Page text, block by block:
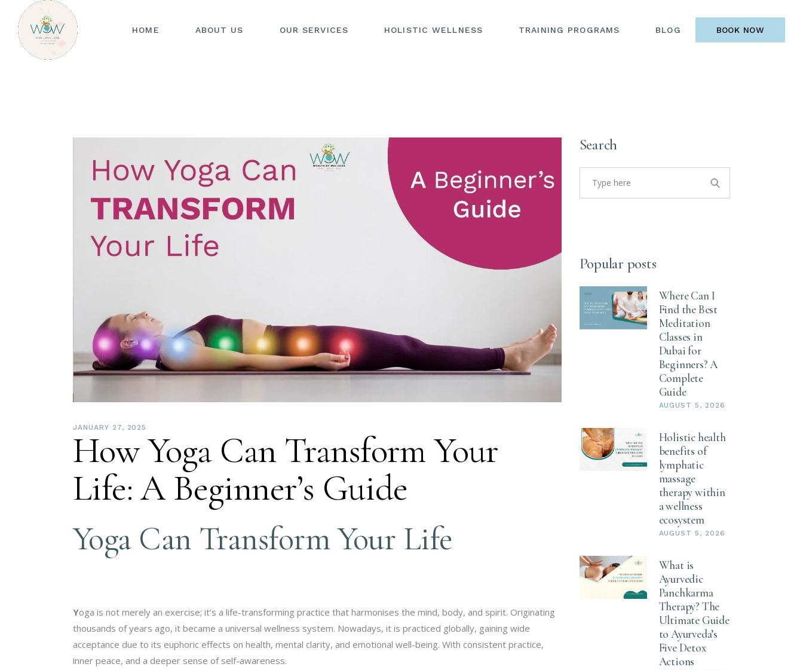
HOME ABOUT US OUR SERVICES HOLISTIC WELLNESS TRAINING PROGRAMS BLOG BOOK NOW
JANUARY 27, 2025
How Yoga Can Transform Your
Life: A Beginner’s Guide
Yoga Can Transform Your Life
Yoga is not merely an exercise; it’s a life-transforming practice that harmonises the mind, body, and spirit. Originating
thousands of years ago, it became a universal wellness system. Nowadays, it is practiced globally, gaining wide
acceptance due to its euphoric effects on health, mental clarity, and emotional well-being. With consistent practice,
inner peace, and a deeper sense of self-awareness.
Search
Search
for:
Popular posts
Where Can I
Find the Best
Meditation
Classes in
Dubai for
Beginners? A
Complete
Guide
AUGUST 5, 2026
Holistic health
benefits of
lymphatic
massage
therapy within
a wellness
ecosystem
AUGUST 5, 2026
What is
Ayurvedic
Panchkarma
Therapy? The
Ultimate Guide
to Ayurveda’s
Five Detox
Actions